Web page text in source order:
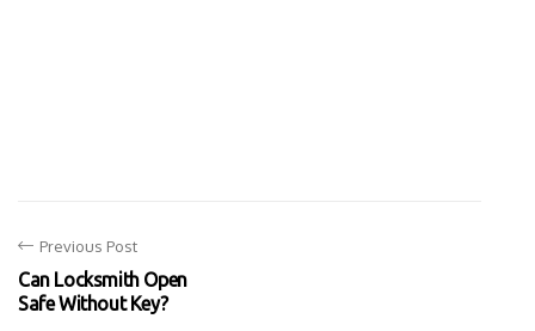
Previous Post
Can Locksmith Open
Safe Without Key?